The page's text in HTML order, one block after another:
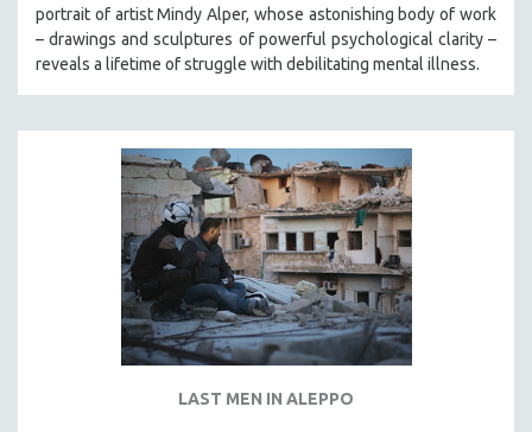
portrait of artist Mindy Alper, whose astonishing body of work
– drawings and sculptures of powerful psychological clarity –
reveals a lifetime of struggle with debilitating mental illness.
LAST MEN IN ALEPPO